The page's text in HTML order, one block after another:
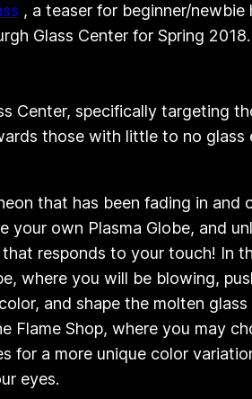
, a teaser for beginner/newbie
Glass Center for Spring
Center, specifically targeting
those with little to no glass
that has been fading in and
your own Plasma Globe, and
responds to your touch! In
where you will be blowing,
and shape the molten
Flame Shop, where you may
for a more unique color
your eyes.